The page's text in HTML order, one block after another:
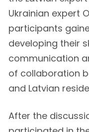
Ukrainian expert
participants
developing their
communication
of collaboration
and Latvian
After the